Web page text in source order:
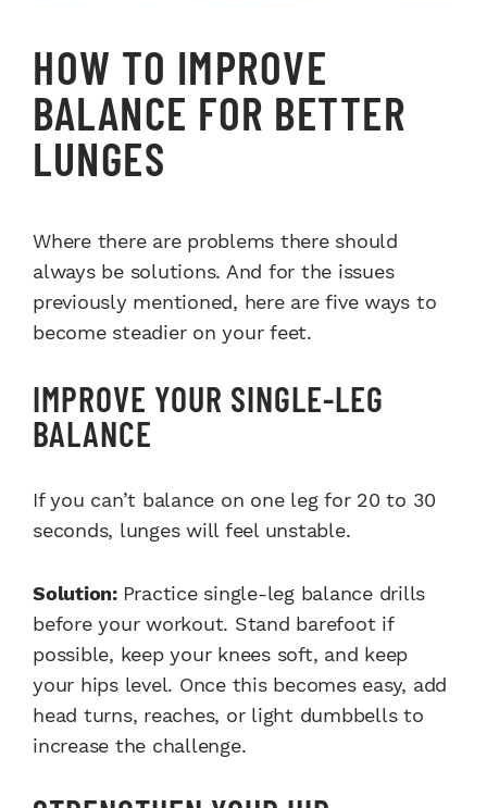
HOW TO IMPROVE
BALANCE FOR BETTER
LUNGES
Where there are problems there should
always be solutions. And for the issues
previously mentioned, here are five ways to
become steadier on your feet.
IMPROVE YOUR SINGLE-LEG
BALANCE
If you can’t balance on one leg for 20 to 30
seconds, lunges will feel unstable.
Solution: Practice single-leg balance drills
before your workout. Stand barefoot if
possible, keep your knees soft, and keep
your hips level. Once this becomes easy, add
head turns, reaches, or light dumbbells to
increase the challenge.